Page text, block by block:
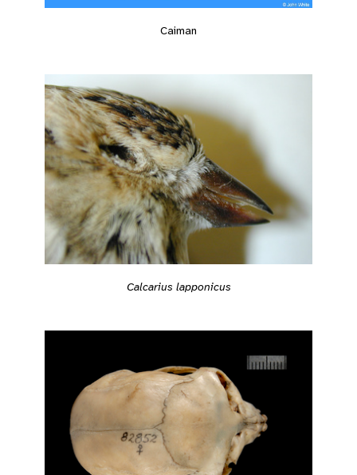
Caiman
Calcarius lapponicus